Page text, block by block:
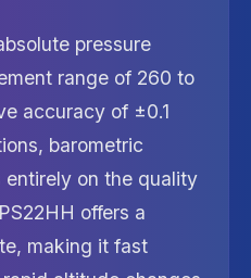
pressure
range of 260 to
accuracy of ±0.1
barometric
on the quality
offers a
making it fast